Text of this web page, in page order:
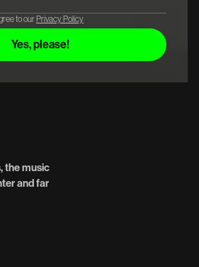
to ourPrivacy Policy
the music
and far